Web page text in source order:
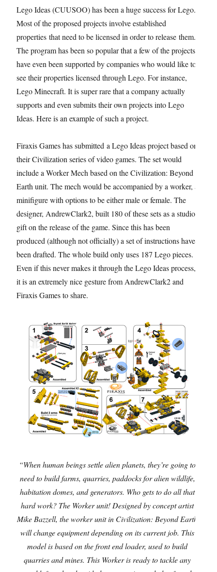
Lego Ideas (CUUSOO) has been a huge success for Lego.
Most of the proposed projects involve established
properties that need to be licensed in order to release them.
The program has been so popular that a few of the projects
have even been supported by companies who would like to
see their properties licensed through Lego. For instance,
Lego Minecraft. It is super rare that a company actually
supports and even submits their own projects into Lego
Ideas. Here is an example of such a project.
Firaxis Games has submitted a Lego Ideas project based on
their Civilization series of video games. The set would
include a Worker Mech based on the Civilization: Beyond
Earth unit. The mech would be accompanied by a worker, a
minifigure with options to be either male or female. The
designer, AndrewClark2, built 180 of these sets as a studio
gift on the release of the game. Since this has been
produced (although not officially) a set of instructions have
been drafted. The whole build only uses 187 Lego pieces.
Even if this never makes it through the Lego Ideas process,
it is an extremely nice gesture from AndrewClark2 and
Firaxis Games to share.
“When human beings settle alien planets, they’re going to
need to build farms, quarries, paddocks for alien wildlife,
habitation domes, and generators. Who gets to do all that
hard work? The Worker unit! Designed by concept artist
Mike Bazzell, the worker unit in Civilization: Beyond Earth
will change equipment depending on its current job. This
model is based on the front end loader, used to build
quarries and mines. This Worker is ready to tackle any